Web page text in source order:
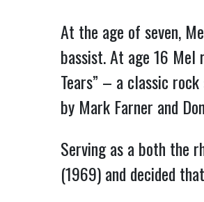
At the age of seven,
bassist. At age 16
Tears” – a classic
by Mark Farner and
Serving as a both the
(1969) and decided